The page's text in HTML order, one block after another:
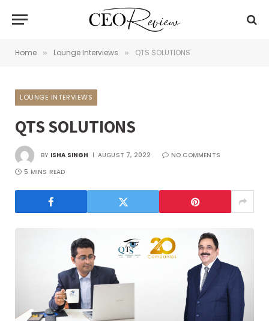
Home » Lounge Interviews » QTS SOLUTIONS
LOUNGE INTERVIEWS
QTS SOLUTIONS
BY ISHA SINGH AUGUST 7, 2022
NO COMMENTS
5 MINS READ